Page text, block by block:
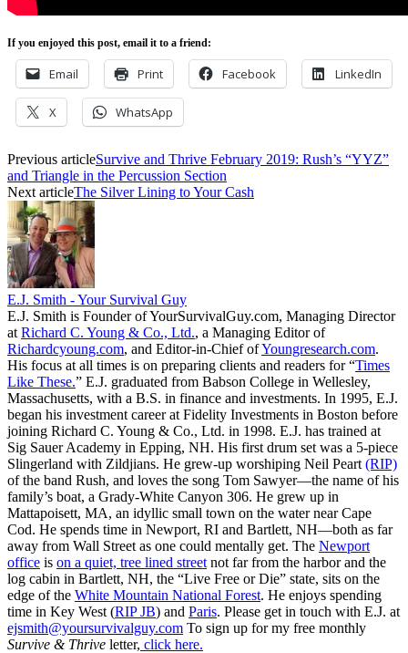
If you enjoyed this post, email it to a friend:
Email Print Facebook LinkedIn
X WhatsApp
Previous articleSurvive and Thrive February 2019: Rush’s “YYZ”
and Triangle in the Percussion Section
Next articleThe Silver Lining to Your Cash
E.J. Smith - Your Survival Guy
E.J. Smith is Founder of YourSurvivalGuy.com, Managing Director
at Richard C. Young & Co., Ltd., a Managing Editor of
Richardcyoung.com, and Editor-in-Chief ofYoungresearch.com.
His focus at all times is on preparing clients and readers for “Times
Like These.” E.J. graduated from Babson College in Wellesley,
Massachusetts, with a B.S. in finance and investments. In 1995, E.J.
began his investment career at Fidelity Investments in Boston before
joining Richard C. Young & Co., Ltd. in 1998. E.J. has trained at
Sig Sauer Academy in Epping, NH. His first drum set was a 5-piece
Slingerland with Zildjians. He grew-up worshiping Neil Peart (RIP)
of the band Rush, and loves the song Tom Sawyer—the name of his
family’s boat, a Grady-White Canyon 306. He grew up in
Mattapoisett, MA, an idyllic small town on the water near Cape
Cod. He spends time in Newport, RI and Bartlett, NH—both as far
away from Wall Street as one could mentally get. The Newport
office is on a quiet, tree lined street not far from the harbor and the
log cabin in Bartlett, NH, the “Live Free or Die” state, sits on the
edge of the White Mountain National Forest. He enjoys spending
time in Key West (RIP JB) and Paris. Please get in touch with E.J. at
ejsmith@yoursurvivalguy.com To sign up for my free monthly
Survive & Thrive letter, click here.